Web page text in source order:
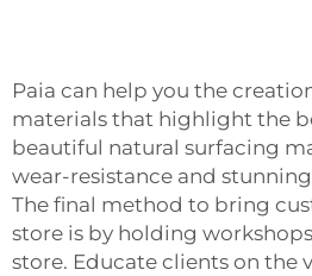
Paia can help you the
materials that highlight the
beautiful natural surfacing
wear-resistance and
The final method to bring
store is by holding
store. Educate clients on the